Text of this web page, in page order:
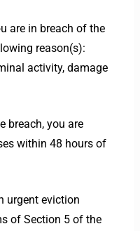
are in breach of the
reason(s):
activity, damage
breach, you are
within 48 hours of
urgent eviction
of Section 5 of the